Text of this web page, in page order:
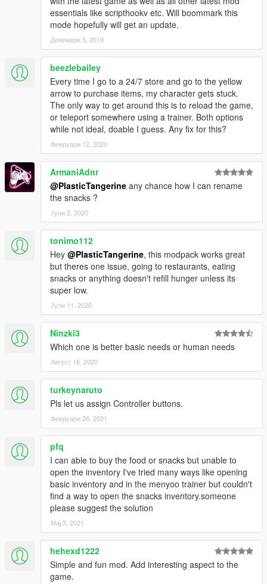
-Added fun statistic
-Fixed problem with buying food in 24/7 stores
-Bundled the mod with a tweaked version of my restaurants
-Allowed players to eat out of their safe house fridge to restore
hunger
-Tweaked hunger and fun levels
-Added motels
-Added the fridge in Floyd's house
-Changed the .ini reading and writing method
-Added an inventory
-Added a panic button for stats
-Fixed issue with time and motels
-Added Mod Pack to the title due to numerous scripts
-Added animations
-Fixed inventory not saving
0.9:
-Added alcohol and cigarettes
-Included more source code
-Added smoke to cigarettes
-Fixed problem with health packs
-Added many options in the .ini file
-Added smaller screen resolutions support
-Made blips toggle-able
-Added support for computers without numpads
Re-uploading:
You may modify, and use code from this program without my
permission. I feel providing source code allows the modding
community to grow. You may re-upload this without my
permission on any other site but this one. I only request that
you credit me when you do.
Credits:
-Plastic Tangerine for main coding
-Alexander Blade for Script Hook and parts of code from his
-xiaohe521 on Code Project for the code
(http://www.codeproject.com/Articles/10809/A-Small-Class-to-
Read-INI-File) which I used for .ini files.
-Various users for their feedback throughout the mod's
development
essentials like scripthookv etc. Will boommark this
mode hopefully will get an update.
Декември 5, 2019
beezlebailey
Every time I go to a 24/7 store and go to the yellow
arrow to purchase items, my character gets stuck.
The only way to get around this is to reload the game,
or teleport somewhere using a trainer. Both options
while not ideal, doable I guess. Any fix for this?
Февруари 12, 2020
ArmaniAdnr
@PlasticTangerine any chance how I can rename
the snacks ?
Јуни 2, 2020
tonimo112
Hey @PlasticTangerine, this modpack works great
but theres one issue, going to restaurants, eating
snacks or anything doesn't refill hunger unless its
super low.
Јули 11, 2020
Ninzki3
Which one is better basic needs or human needs
Август 16, 2020
turkeynaruto
Pls let us assign Controller buttons.
Февруари 26, 2021
pfq
I can able to buy the food or snacks but unable to
open the inventory I've tried many ways like opening
basic inventory and in the menyoo trainer but couldn't
find a way to open the snacks inventory.someone
please suggest the solution
Мај 3, 2021
hehexd1222
Simple and fun mod. Add interesting aspect to the
game.